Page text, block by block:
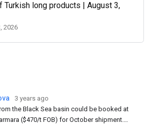
Turkish long products | August 3,
2026
3 years ago
the Black Sea basin could be booked at
($470/t FOB) for October shipment.